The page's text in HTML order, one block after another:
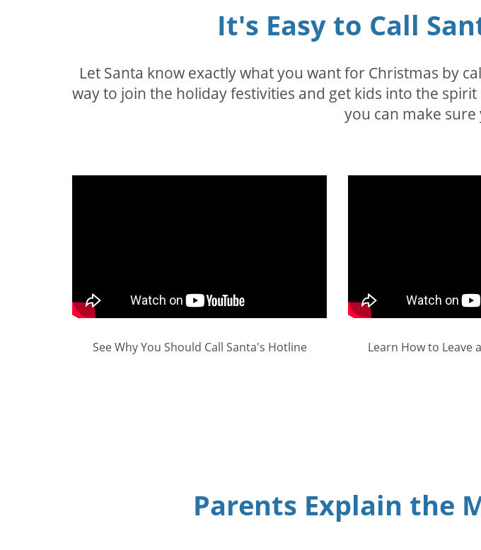
It's Easy to Call
Let Santa know exactly what you want for Christmas by
way to join the holiday festivities and get kids into the
you can make
See Why You Should Call Santa's Hotline Learn How to Leave
Parents Explain the